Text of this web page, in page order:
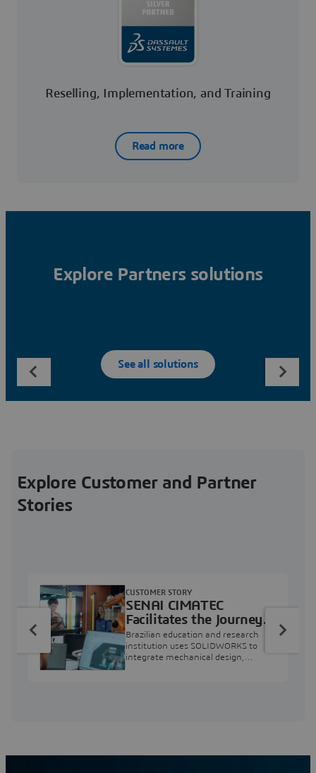
Reselling, Implementation, and Training
Read more
Explore Partners solutions
See all solutions
Explore Customer and Partner
Stories
SENAI CIMATEC
Facilitates the Journey
from Engineering
Education to Industry
Professional
Brazilian education and research
institution uses SOLIDWORKS to
integrate mechanical design,
CUSTOMER STORY